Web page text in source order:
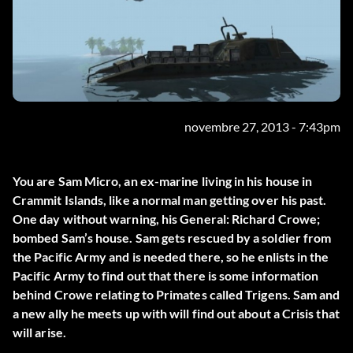
novembre 27, 2013 - 7:43pm
You are Sam Micro, an ex-marine living in his house in
Crammit Islands, like a normal man getting over his past.
One day without warning, his General: Richard Crowe;
bombed Sam’s house. Sam gets rescued by a soldier from
the Pacific Army and is needed there, so he enlists in the
Pacific Army to find out that there is some information
behind Crowe relating to Primates called Trigens. Sam and
a new ally he meets up with will find out about a Crisis that
will arise.